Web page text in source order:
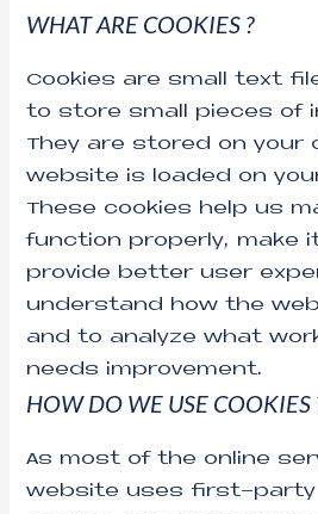
WHAT ARE COOKIES ?
Cookies are small text
to store small pieces of
They are stored on your
website is loaded on
These cookies help us
function properly, make
provide better user
understand how the
and to analyze what
needs improvement.
HOW DO WE USE COOKIES
As most of the online
website uses first-